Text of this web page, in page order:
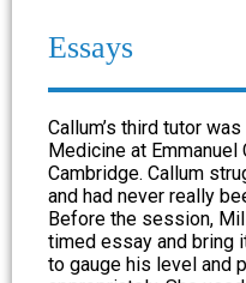
Essays
Callum’s third tutor
Medicine at
Cambridge. Callum
and had never really
Before the session,
timed essay and bring
to gauge his level and